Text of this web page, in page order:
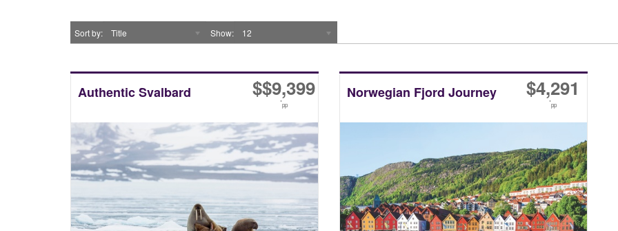
Sort by Title Show 12
Authentic Svalbard $$9,399
*pp
Norwegian Fjord Journey $4,291
*pp